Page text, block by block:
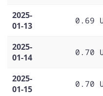
2025-
01-13
0.69
2025-
01-14
0.70
2025-
01-15
0.70